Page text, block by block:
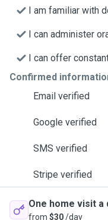
I am familiar with
I can administer
I can offer
Confirmed
Email verified
Google verified
SMS verified
Stripe verified
One home visit a
from $30/day